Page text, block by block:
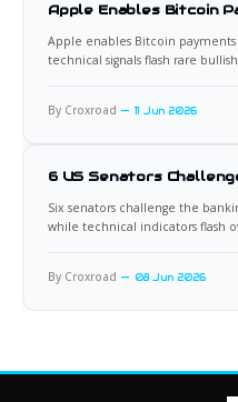
Apple Enables Bitcoin
Apple enables Bitcoin payments
technical signals flash rare
By Croxroad 11 Jun 2026
6 US Senators
Six senators challenge the
while technical indicators flash
By Croxroad 08 Jun 2026